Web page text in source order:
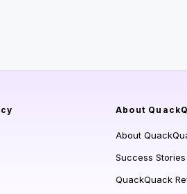
About
About
Success Stories
QuackQuack